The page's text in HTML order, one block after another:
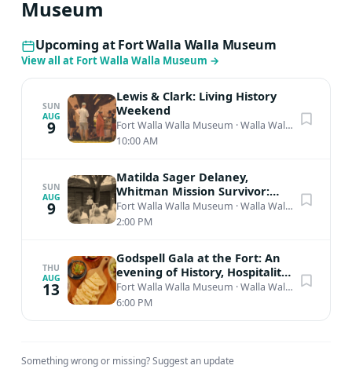
Museum
Upcoming at Fort Walla Walla Museum
View all at Fort Walla Walla Museum →
SUN
AUG
9
Lewis & Clark: Living History
Weekend
Fort Walla Walla Museum ·Walla Walla, WA
10:00 AM
SUN
AUG
9
Matilda Sager Delaney,
Whitman Mission Survivor:
Living History Presentation
Fort Walla Walla Museum ·Walla Walla, WA
2:00 PM
THU
AUG
13
Godspell Gala at the Fort: An
evening of History, Hospitality,
& Wine
Fort Walla Walla Museum ·Walla Walla, WA
6:00 PM
Something wrong or missing?Suggest an update